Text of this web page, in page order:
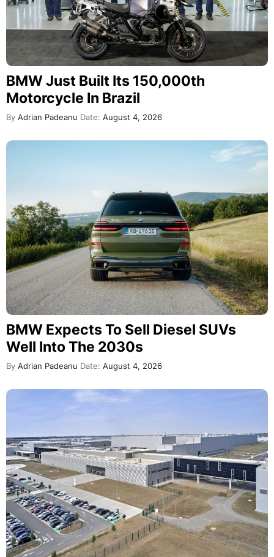
BMW Just Built Its 150,000th
Motorcycle In Brazil
By Adrian Padeanu Date: August 4, 2026
BMW Expects To Sell Diesel SUVs
Well Into The 2030s
By Adrian Padeanu Date: August 4, 2026